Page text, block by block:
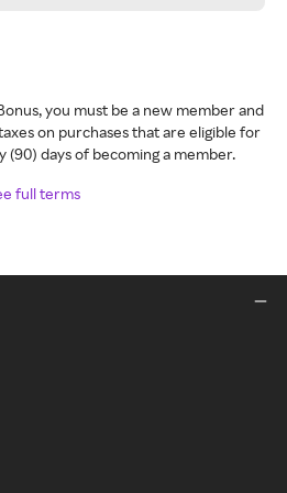
you must be a new member and
on purchases that are eligible for
(90) days of becoming a member.
full terms